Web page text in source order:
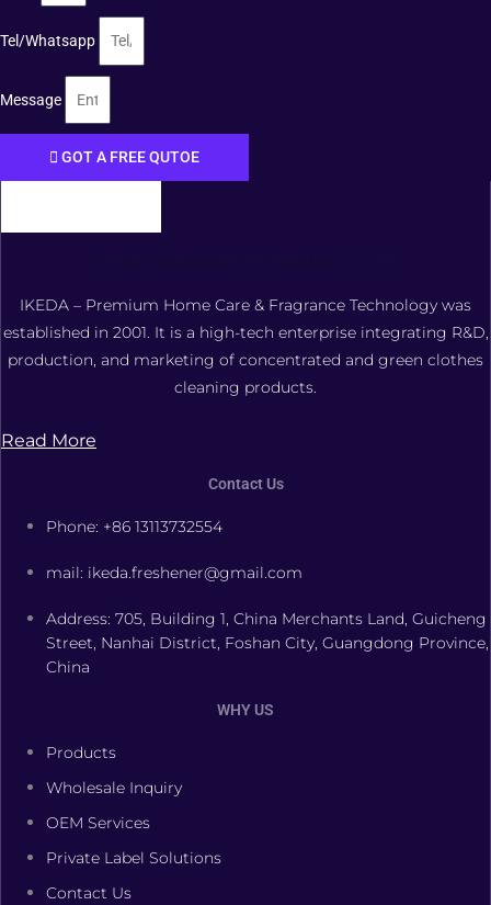
Tel/Whatsapp
Message
GOT A FREE QUTOE
IKEDA – Premium Home Care & Fragrance Technology was
established in 2001. It is a high-tech enterprise integrating R&D,
production, and marketing of concentrated and green clothes
cleaning products.
Read More
Contact Us
Phone: +86 13113732554
mail: ikeda.freshener@gmail.com
Address: 705, Building 1, China Merchants Land, Guicheng
Street, Nanhai District, Foshan City, Guangdong Province,
China
WHY US
Products
Wholesale Inquiry
OEM Services
Private Label Solutions
Contact Us